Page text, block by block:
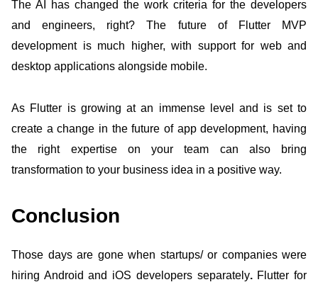
The AI has changed the work criteria for the developers
and engineers, right? The future of Flutter MVP
development is much higher, with support for web and
desktop applications alongside mobile.
As Flutter is growing at an immense level and is set to
create a change in the future of app development, having
the right expertise on your team can also bring
transformation to your business idea in a positive way.
Conclusion
Those days are gone when startups/ or companies were
hiring Android and iOS developers separately. Flutter for